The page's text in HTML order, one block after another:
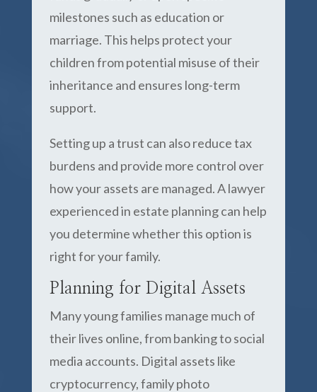
milestones such as education or
marriage. This helps protect your
children from potential misuse of their
inheritance and ensures long-term
support.
Setting up a trust can also reduce tax
burdens and provide more control over
how your assets are managed. A lawyer
experienced in estate planning can help
you determine whether this option is
right for your family.
Planning for Digital Assets
Many young families manage much of
their lives online, from banking to social
media accounts. Digital assets like
cryptocurrency, family photo